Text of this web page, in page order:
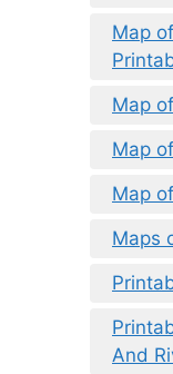
Map
Map
Map
Map
Maps
And